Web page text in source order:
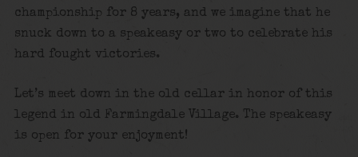
championship for 8 years, and we imagine that he
snuck down to a speakeasy or two to celebrate his
hard fought victories.
Let’s meet down in the old cellar in honor of this
legend in old Farmingdale Village. The speakeasy
is open for your enjoyment!